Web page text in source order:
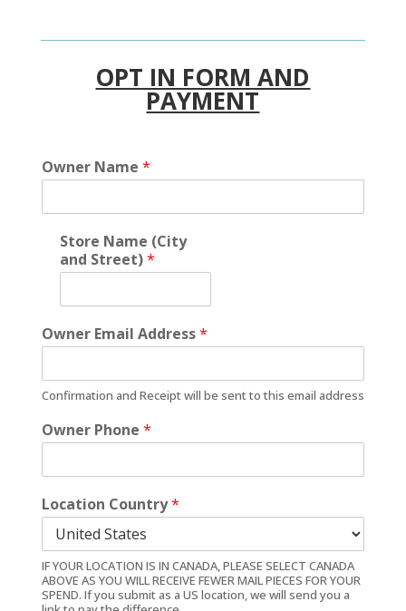
OPT IN FORM AND
PAYMENT
Owner Name *
Store Name (City
and Street)*
Owner Email Address*
Confirmation and Receipt will be sent to this email address
Owner Phone *
Location Country*
IF YOUR LOCATION IS IN CANADA, PLEASE SELECT CANADA
ABOVE AS YOU WILL RECEIVE FEWER MAIL PIECES FOR YOUR
SPEND. If you submit as a US location, we will send you a